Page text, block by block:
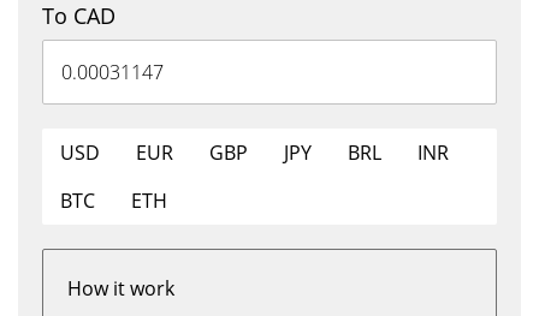
To CAD
USD EUR GBP JPY BRL
INR
BTC
ETH
How it work